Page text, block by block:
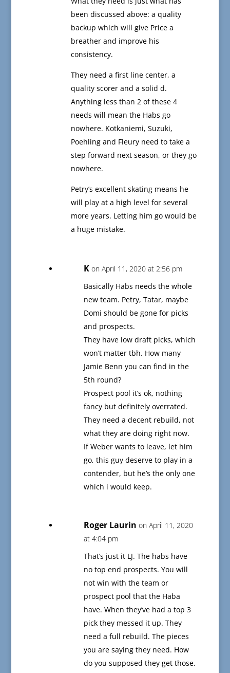
been discussed above: a quality
backup which will give Price a
breather and improve his
consistency.
They need a first line center, a
quality scorer and a solid d.
Anything less than 2 of these 4
needs will mean the Habs go
nowhere. Kotkaniemi, Suzuki,
Poehling and Fleury need to take a
step forward next season, or they go
nowhere.
Petry’s excellent skating means he
will play at a high level for several
more years. Letting him go would be
a huge mistake.
K on April 11, 2020 at 2:56 pm
Basically Habs needs the whole
new team. Petry, Tatar, maybe
Domi should be gone for picks
and prospects.
They have low draft picks, which
won’t matter tbh. How many
Jamie Benn you can find in the
5th round?
Prospect pool it’s ok, nothing
fancy but definitely overrated.
They need a decent rebuild, not
what they are doing right now.
If Weber wants to leave, let him
go, this guy deserve to play in a
contender, but he’s the only one
which i would keep.
Roger Laurin on April 11, 2020
at 4:04 pm
That’s just it LJ. The habs have
no top end prospects. You will
not win with the team or
prospect pool that the Haba
have. When they’ve had a top 3
pick they messed it up. They
need a full rebuild. The pieces
you are saying they need. How
do you supposed they get those.